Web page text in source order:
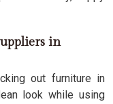
in
out furniture in
look while using